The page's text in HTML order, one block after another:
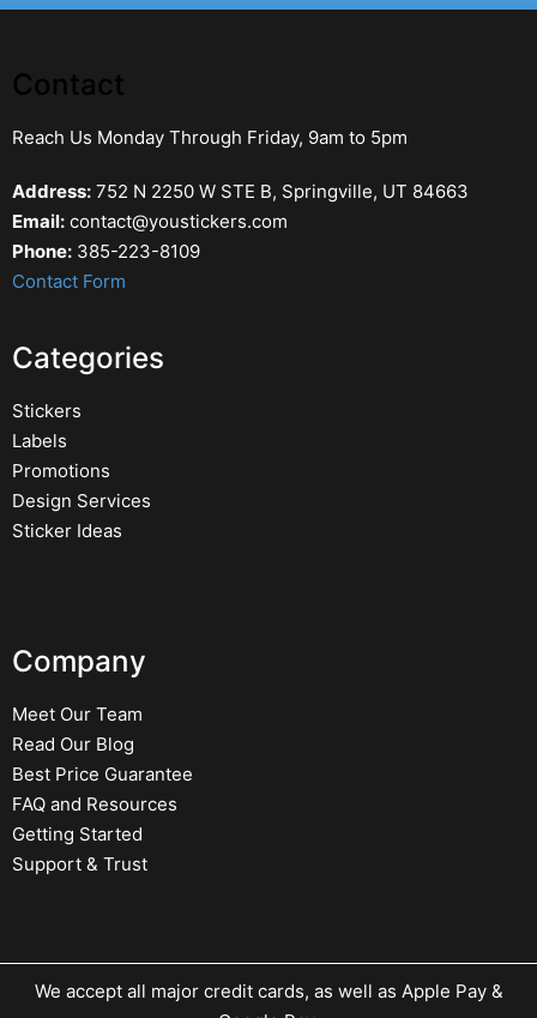
Contact
Reach Us Monday Through Friday, 9am to 5pm
Address: 752 N 2250 W STE B, Springville, UT 84663
Email: contact@youstickers.com
Phone: 385-223-8109
Contact Form
Categories
Stickers
Labels
Promotions
Design Services
Sticker Ideas
Company
Meet Our Team
Read Our Blog
Best Price Guarantee
FAQ and Resources
Getting Started
Support & Trust
We accept all major credit cards, as well as Apple Pay &